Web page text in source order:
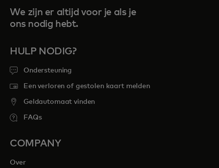
We zijn er altijd voor je als je
ons nodig hebt.
HULP NODIG?
Ondersteuning
Een verloren of gestolen kaart melden
Geldautomaat vinden
FAQs
COMPANY
Over